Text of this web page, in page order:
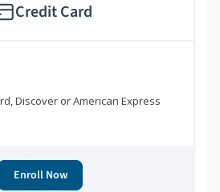
Credit Card
Discover or American Express
Enroll Now